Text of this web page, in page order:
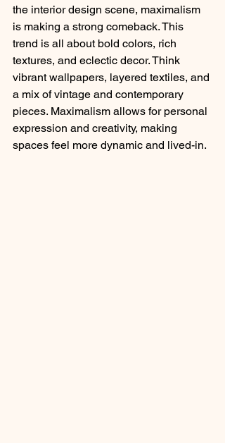
the interior design scene, maximalism
is making a strong comeback. This
trend is all about bold colors, rich
textures, and eclectic decor. Think
vibrant wallpapers, layered textiles, and
a mix of vintage and contemporary
pieces. Maximalism allows for personal
expression and creativity, making
spaces feel more dynamic and lived-in.